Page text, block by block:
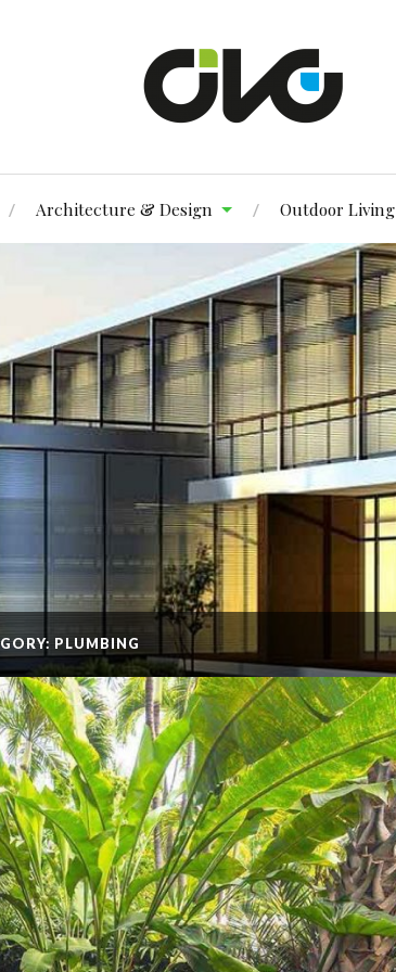
Architecture & Design Outdoor Living
PLUMBING